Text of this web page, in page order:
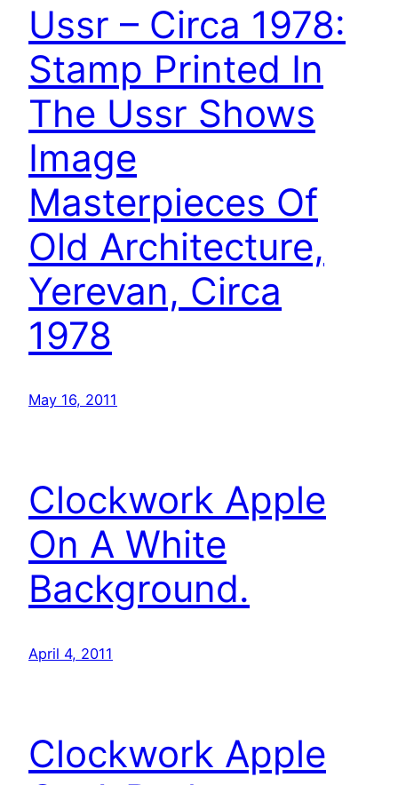
Ussr – Circa 1978:
Stamp Printed In
The Ussr Shows
Image
Masterpieces Of
Old Architecture,
Yerevan, Circa
1978
May 16, 2011
Clockwork Apple
On A White
Background.
April 4, 2011
Clockwork Apple